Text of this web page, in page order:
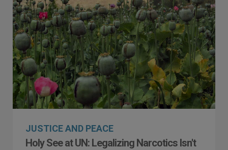
JUSTICE AND PEACE
Holy See at UN: Legalizing Narcotics Isn't